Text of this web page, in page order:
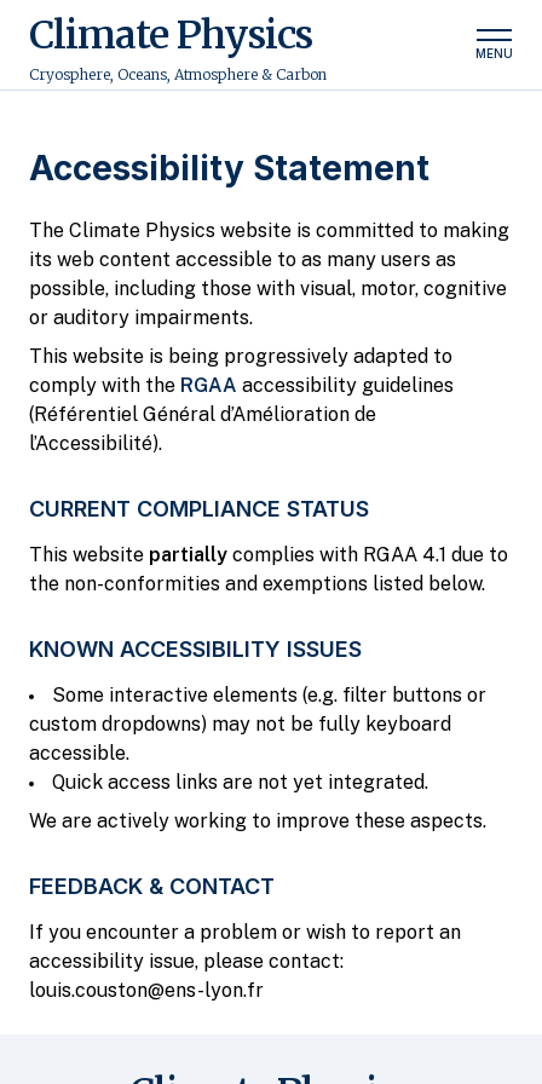
Climate Physics
Cryosphere, Oceans, Atmosphere & Carbon
MENU
Accessibility Statement
The Climate Physics website is committed to making
its web content accessible to as many users as
possible, including those with visual, motor, cognitive
or auditory impairments.
This website is being progressively adapted to
comply with the RGAA accessibility guidelines
(Référentiel Général d’Amélioration de
l’Accessibilité).
CURRENT COMPLIANCE STATUS
This website partially complies with RGAA 4.1 due to
the non-conformities and exemptions listed below.
KNOWN ACCESSIBILITY ISSUES
Some interactive elements (e.g. filter buttons or
custom dropdowns) may not be fully keyboard
accessible.
Quick access links are not yet integrated.
We are actively working to improve these aspects.
FEEDBACK & CONTACT
If you encounter a problem or wish to report an
accessibility issue, please contact:
louis.couston@ens-lyon.fr